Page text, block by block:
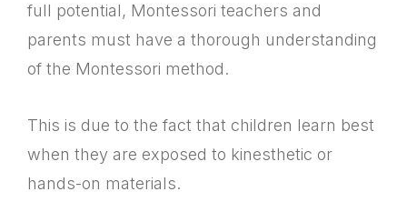
full potential, Montessori teachers and
parents must have a thorough understanding
of the Montessori method.
This is due to the fact that children learn best
when they are exposed to kinesthetic or
hands-on materials.